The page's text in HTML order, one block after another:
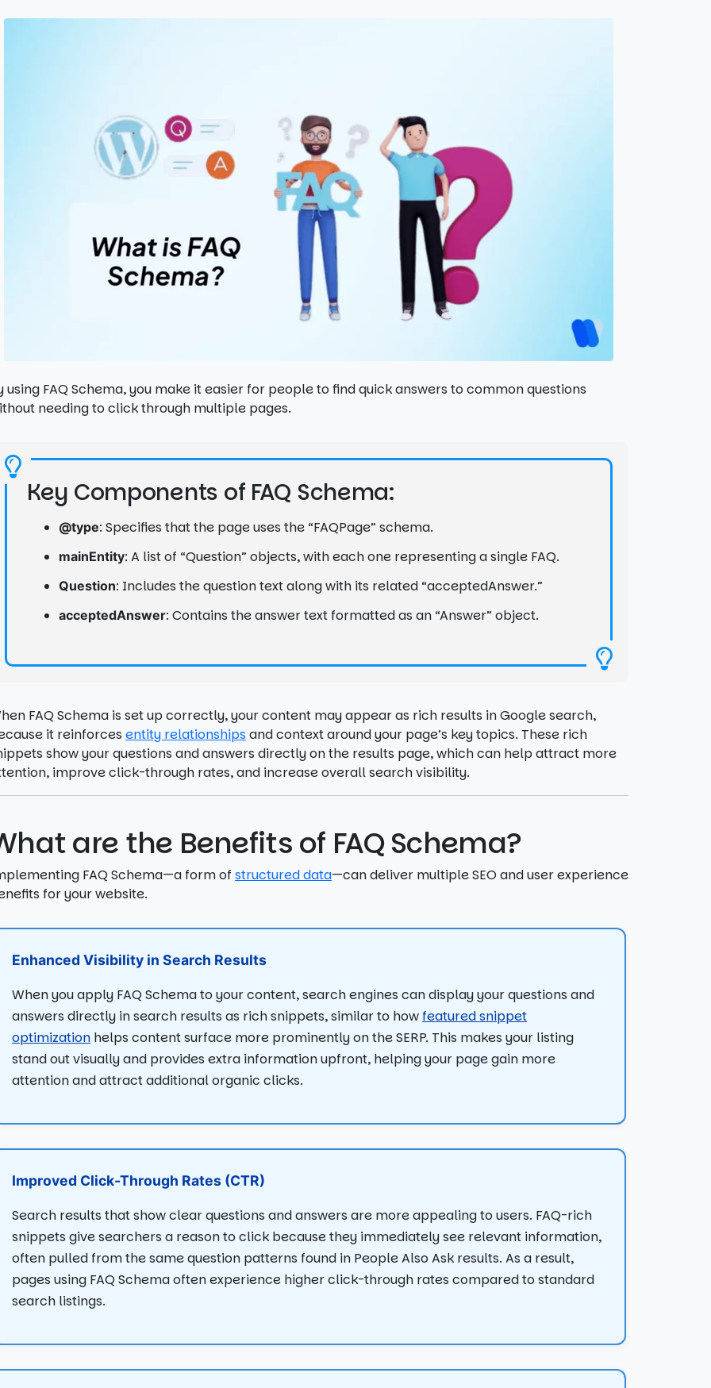
using FAQ Schema, you make it easier for people to find quick answers to common questions
needing to click through multiple pages.
Key Components of FAQ Schema:
@type: Specifies that the page uses the “FAQPage” schema.
mainEntity: A list of “Question” objects, with each one representing a single FAQ.
Question: Includes the question text along with its related “acceptedAnswer.”
acceptedAnswer: Contains the answer text formatted as an “Answer” object.
FAQ Schema is set up correctly, your content may appear as rich results in Google search,
it reinforcesentity relationshipsand context around your page’s key topics. These rich
show your questions and answers directly on the results page, which can help attract more
improve click-through rates, and increase overall search visibility.
are the Benefits of FAQ Schema?
FAQ Schema—a form of structured data—can deliver multiple SEO and user experience
for your website.
Enhanced Visibility in Search Results
When you apply FAQ Schema to your content, search engines can display your questions and
answers directly in search results as rich snippets, similar to how featured snippet
optimization helps content surface more prominently on the SERP. This makes your listing
stand out visually and provides extra information upfront, helping your page gain more
attention and attract additional organic clicks.
Improved Click-Through Rates (CTR)
Search results that show clear questions and answers are more appealing to users. FAQ-rich
snippets give searchers a reason to click because they immediately see relevant information,
often pulled from the same question patterns found in People Also Ask results. As a result,
pages using FAQ Schema often experience higher click-through rates compared to standard
search listings.